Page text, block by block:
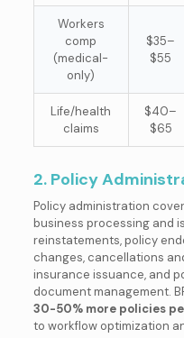
Workers
comp
(medical-
only)
$35–
$55
Life/health
claims
$40–
$65
2. Policy
Policy administration
business processing and
reinstatements, policy
changes, cancellations
insurance issuance, and
document management.
30-50% more policies
to workflow optimization